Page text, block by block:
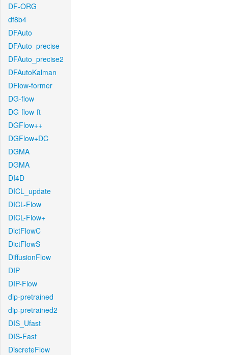
DF-ORG
df8b4
DFAuto
DFAuto_precise
DFAuto_precise2
DFAutoKalman
DFlow-former
DG-flow
DG-flow-ft
DGFlow++
DGFlow+DC
DGMA
DGMA
DI4D
DICL_update
DICL-Flow
DICL-Flow+
DictFlowC
DictFlowS
DiffusionFlow
DIP
DIP-Flow
dip-pretrained
dip-pretrained2
DIS_Ufast
DIS-Fast
DiscreteFlow